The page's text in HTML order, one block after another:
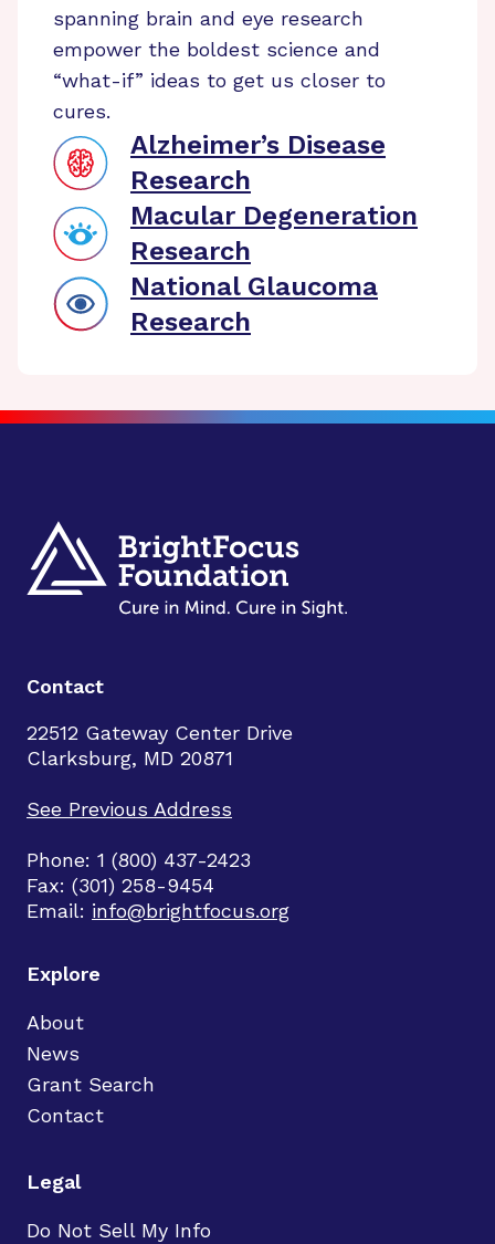
spanning brain and eye research
empower the boldest science and
“what-if” ideas to get us closer to
cures.
Alzheimer’s Disease
Research
Macular Degeneration
Research
National Glaucoma
Research
Contact
22512 Gateway Center Drive
Clarksburg, MD 20871
See Previous Address
Phone: 1 (800) 437-2423
Fax: (301) 258-9454
Email: info@brightfocus.org
Explore
About
News
Grant Search
Contact
Legal
Do Not Sell My Info